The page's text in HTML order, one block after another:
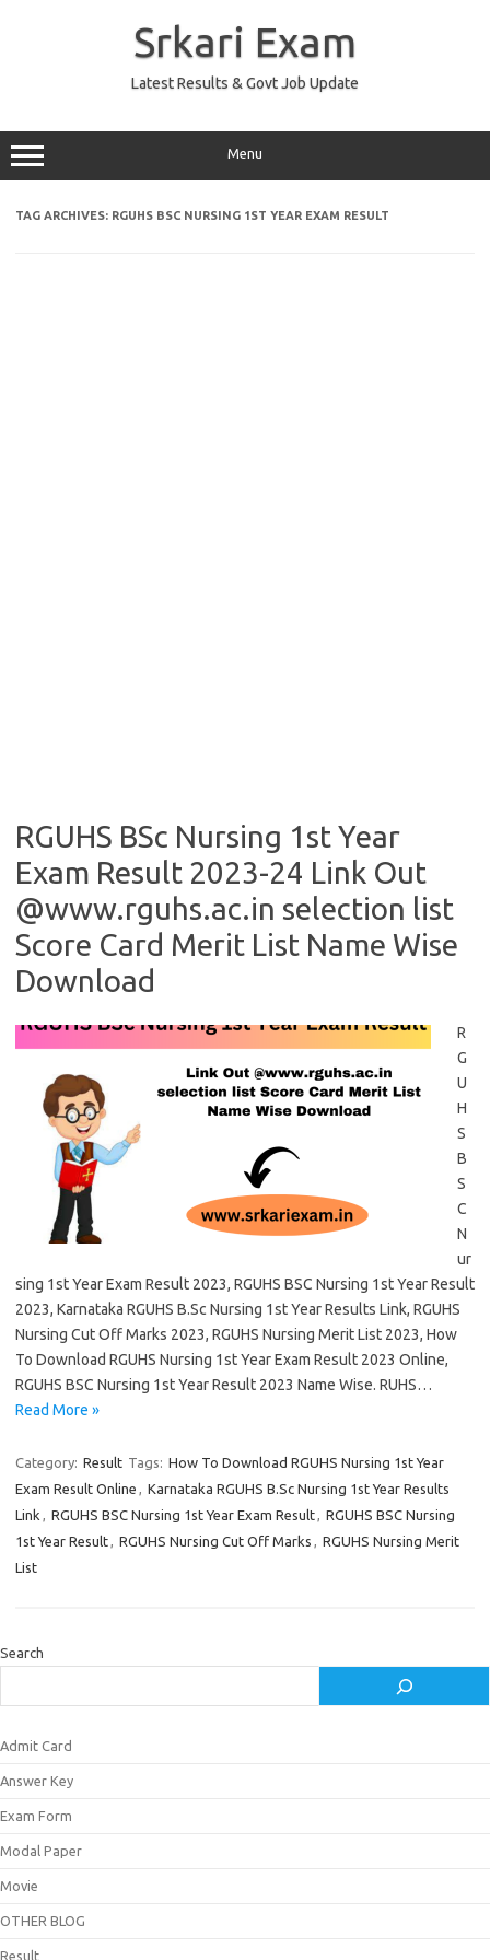
Srkari Exam
Latest Results & Govt Job Update
Menu
TAG ARCHIVES: RGUHS BSC NURSING 1ST YEAR EXAM RESULT
RGUHS BSc Nursing 1st Year
Exam Result 2023-24 Link Out
@www.rguhs.ac.in selection list
Score Card Merit List Name Wise
Download
R
G
U
H
S
B
S
C
N
ur
sing 1st Year Exam Result 2023, RGUHS BSC Nursing 1st Year Result
2023, Karnataka RGUHS B.Sc Nursing 1st Year Results Link, RGUHS
Nursing Cut Off Marks 2023, RGUHS Nursing Merit List 2023, How
To Download RGUHS Nursing 1st Year Exam Result 2023 Online,
RGUHS BSC Nursing 1st Year Result 2023 Name Wise. RUHS…
Read More »
Category: Result Tags: How To Download RGUHS Nursing 1st Year
Exam Result Online , Karnataka RGUHS B.Sc Nursing 1st Year Results
Link , RGUHS BSC Nursing 1st Year Exam Result, RGUHS BSC Nursing
1st Year Result, RGUHS Nursing Cut Off Marks , RGUHS Nursing Merit
List
Search
Admit Card
Answer Key
Exam Form
Modal Paper
Movie
OTHER BLOG
Result